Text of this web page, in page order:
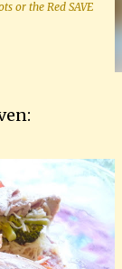
or the Red SAVE